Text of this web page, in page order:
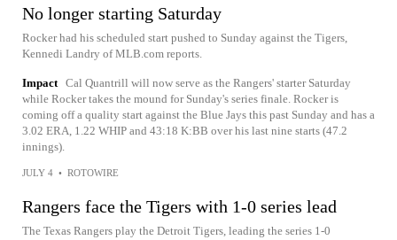
No longer starting Saturday
Rocker had his scheduled start pushed to Sunday against the Tigers,
Kennedi Landry of MLB.com reports.
Impact Cal Quantrill will now serve as the Rangers' starter Saturday
while Rocker takes the mound for Sunday's series finale. Rocker is
coming off a quality start against the Blue Jays this past Sunday and has a
3.02 ERA, 1.22 WHIP and 43:18 K:BB over his last nine starts (47.2
innings).
JULY 4 • ROTOWIRE
Rangers face the Tigers with 1-0 series lead
The Texas Rangers play the Detroit Tigers, leading the series 1-0